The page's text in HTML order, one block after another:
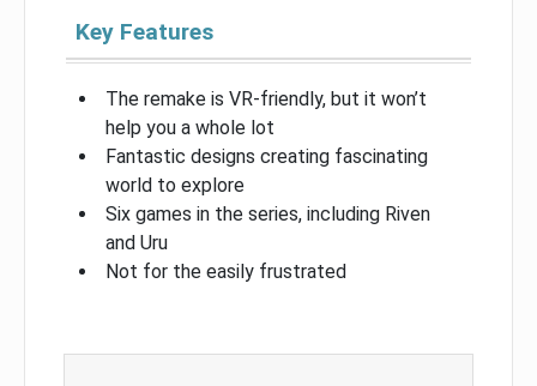
Key Features
The remake is VR-friendly, but it won’t
help you a whole lot
Fantastic designs creating fascinating
world to explore
Six games in the series, including Riven
and Uru
Not for the easily frustrated